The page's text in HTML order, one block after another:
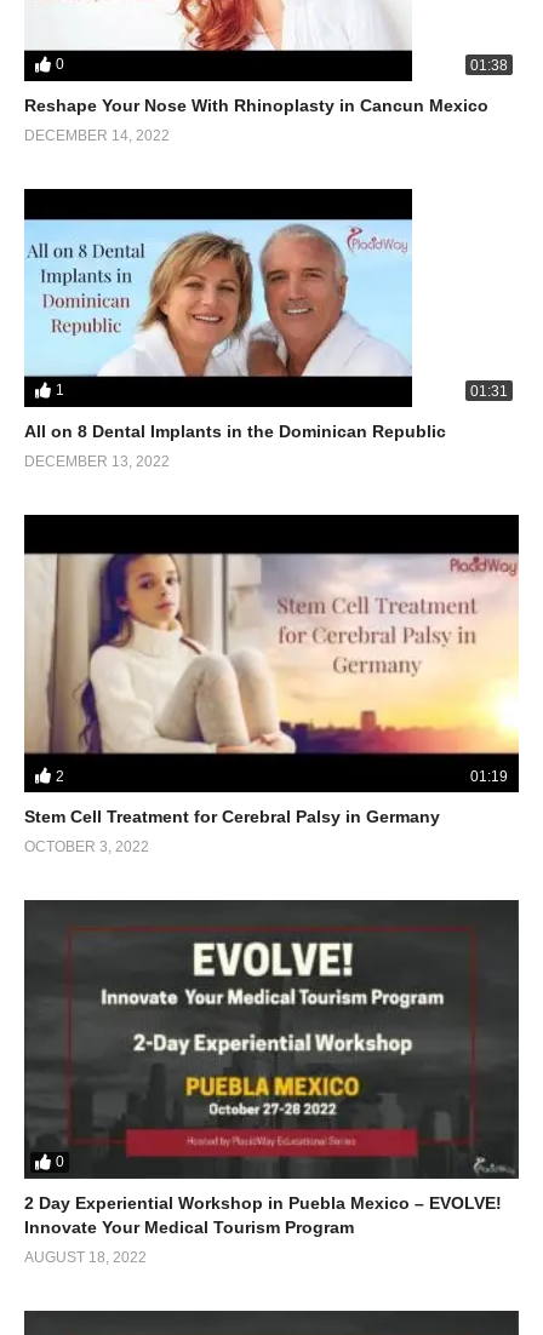
0 01:38
Reshape Your Nose With Rhinoplasty in Cancun Mexico
DECEMBER 14, 2022
1 01:31
All on 8 Dental Implants in the Dominican Republic
DECEMBER 13, 2022
2 01:19
Stem Cell Treatment for Cerebral Palsy in Germany
OCTOBER 3, 2022
0
2 Day Experiential Workshop in Puebla Mexico – EVOLVE!
Innovate Your Medical Tourism Program
AUGUST 18, 2022